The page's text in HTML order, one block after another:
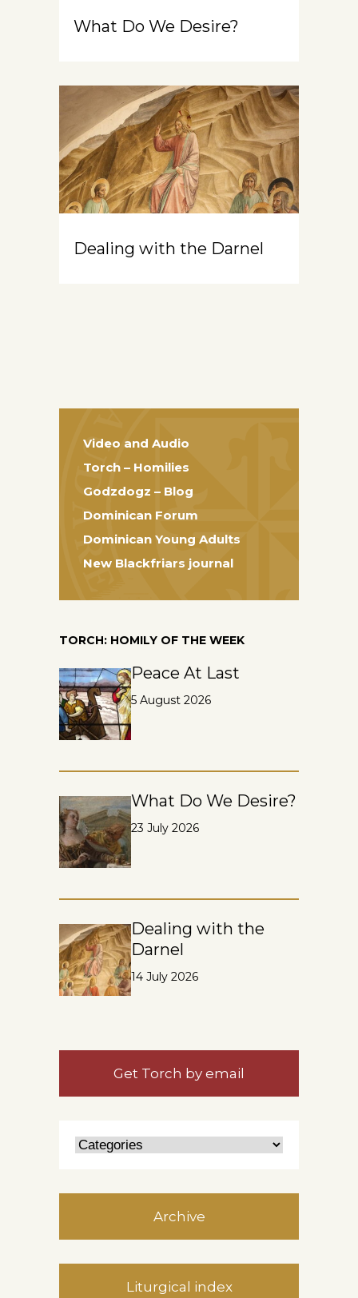
What Do We Desire?
Dealing with the Darnel
Video and Audio
Torch – Homilies
Godzdogz – Blog
Dominican Forum
Dominican Young Adults
New Blackfriars journal
TORCH: HOMILY OF THE WEEK
Peace At Last
5 August 2026
What Do We Desire?
23 July 2026
Dealing with the
Darnel
14 July 2026
Get Torch by email
Archive
Liturgical index